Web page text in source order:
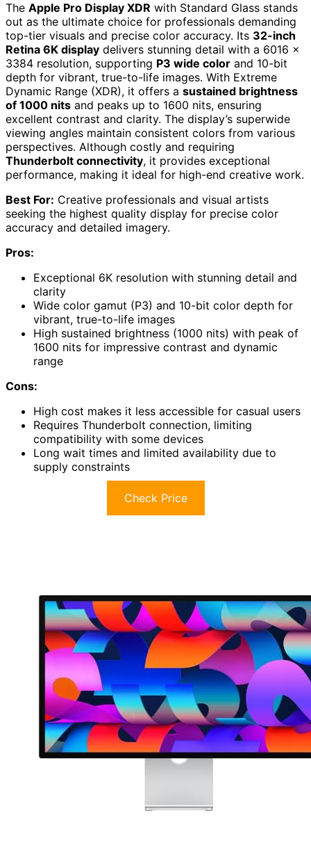
The Apple Pro Display XDR with Standard Glass stands
out as the ultimate choice for professionals demanding
top-tier visuals and precise color accuracy. Its 32-inch
Retina 6K display delivers stunning detail with a 6016 x
3384 resolution, supporting P3 wide color and 10-bit
depth for vibrant, true-to-life images. With Extreme
Dynamic Range (XDR), it offers a sustained brightness
of 1000 nits and peaks up to 1600 nits, ensuring
excellent contrast and clarity. The display’s superwide
viewing angles maintain consistent colors from various
perspectives. Although costly and requiring
Thunderbolt connectivity, it provides exceptional
performance, making it ideal for high-end creative work.
Best For: Creative professionals and visual artists
seeking the highest quality display for precise color
accuracy and detailed imagery.
Pros:
Exceptional 6K resolution with stunning detail and
clarity
Wide color gamut (P3) and 10-bit color depth for
vibrant, true-to-life images
High sustained brightness (1000 nits) with peak of
1600 nits for impressive contrast and dynamic
range
Cons:
High cost makes it less accessible for casual users
Requires Thunderbolt connection, limiting
compatibility with some devices
Long wait times and limited availability due to
supply constraints
Check Price